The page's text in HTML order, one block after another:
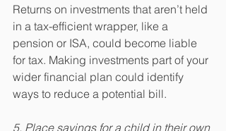
Returns on investments that aren’t held
in a tax-efficient wrapper, like a
pension or ISA, could become liable
for tax. Making investments part of your
wider financial plan could identify
ways to reduce a potential bill.
5. Place savings for a child in their own